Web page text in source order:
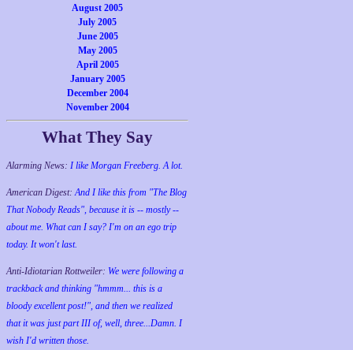
August 2005
July 2005
June 2005
May 2005
April 2005
January 2005
December 2004
November 2004
What They Say
Alarming News: I like Morgan Freeberg. A lot.
American Digest:And I like this from "The Blog
That Nobody Reads", because it is -- mostly --
about me. What can I say? I'm on an ego trip
today. It won't last.
Anti-Idiotarian Rottweiler: We were following a
trackback and thinking "hmmm... this is a
bloody excellent post!", and then we realized
that it was just part III of, well, three...Damn. I
wish I'd written those.